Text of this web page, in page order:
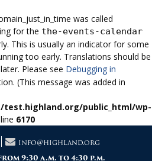
was called
for the the-events-calendar
This is usually an indicator for some
too early. Translations should be
Please see Debugging in
(This message was added in
public_html/wp-
6170
info@highland.org
9:30 a.m. to 4:30 p.m.